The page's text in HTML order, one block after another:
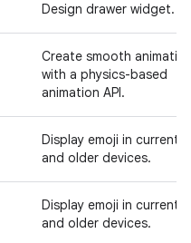
Design drawer widget.
Create smooth
with a physics-based
animation API.
Display emoji in current
and older devices.
Display emoji in current
and older devices.